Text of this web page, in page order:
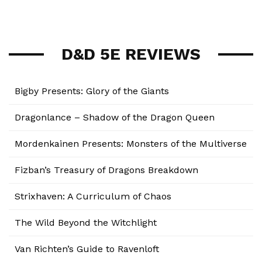
D&D 5E REVIEWS
Bigby Presents: Glory of the Giants
Dragonlance – Shadow of the Dragon Queen
Mordenkainen Presents: Monsters of the Multiverse
Fizban’s Treasury of Dragons Breakdown
Strixhaven: A Curriculum of Chaos
The Wild Beyond the Witchlight
Van Richten’s Guide to Ravenloft